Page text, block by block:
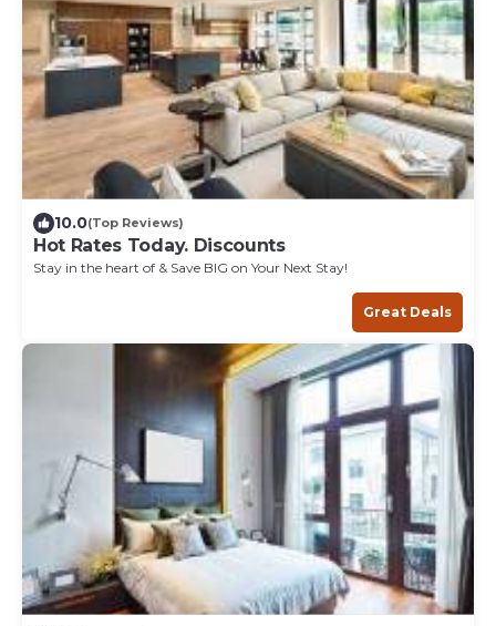
10.0(Top Reviews)
Hot Rates Today. Discounts
Stay in the heart of & Save BIG on Your Next Stay!
Great Deals